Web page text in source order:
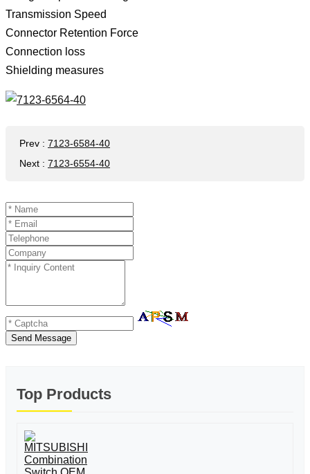
Transmission Speed ​​
Connector Retention Force
Connection loss
Shielding measures
Prev : 7123-6584-40
Next : 7123-6554-40
Send Message
Top Products